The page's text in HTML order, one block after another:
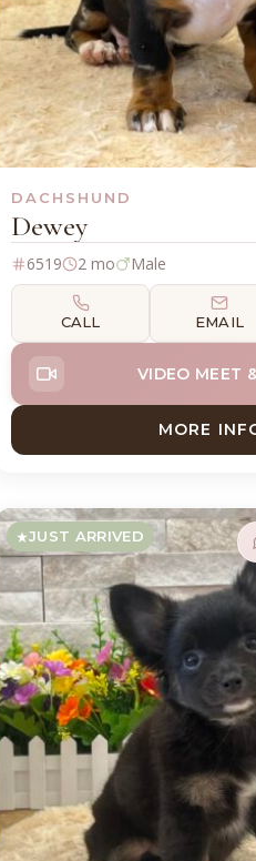
DACHSHUND
Dewey
6519 2 mo Male
CALL EMAIL
VIDEO MEET
MORE
JUST ARRIVED